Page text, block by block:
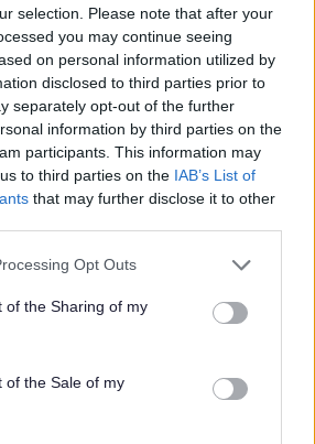
selection. Please note that after your
you may continue seeing
on personal information utilized by
disclosed to third parties prior to
separately opt-out of the further
information by third parties on the
participants. This information may
to third parties on the IAB’s List of
that may further disclose it to other
app uses one or more Google
or usage behaviour. You may click to
to Google and its third-party tags to
specified purposes in below Google
Opt Outs
of the Sharing of my
of the Sale of my
designed to support children’s
to early years or school will make a
holiday.
passports will be ready to collect
2026.
to relaunch the popular Summer ‘Ready
successful introduction in 2025. In its first
aimed at children aged between
to enrich children’s experiences, boost
families throughout the summer
by the council’s Best Start in Life